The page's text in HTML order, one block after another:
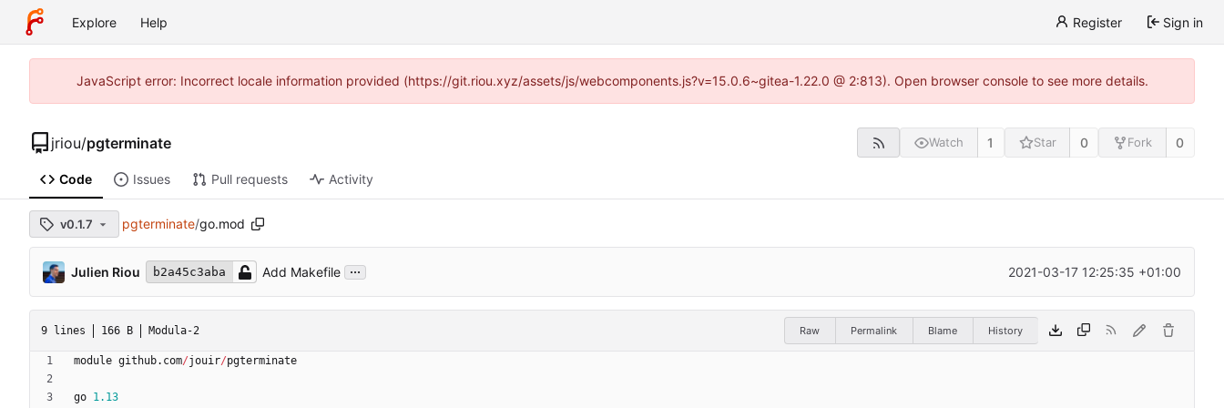
Explore Help Register Sign in
JavaScript error: Incorrect locale information provided (https://git.riou.xyz/assets/js/webcomponents.js?v=15.0.6~gitea-1.22.0 @ 2:813). Open browser console to see more details.
jriou/pgterminate Watch 1 Star 0 Fork 0
Code Issues Pull requests Activity
v0.1.7 pgterminate/go.mod
Julien Riou b2a45c3aba Add Makefile ... 2021-03-17 12:25:35 +01:00
9 lines 166 B Modula-2 Raw Permalink Blame History
module github. com/jouir/pgterminate
go 1.13